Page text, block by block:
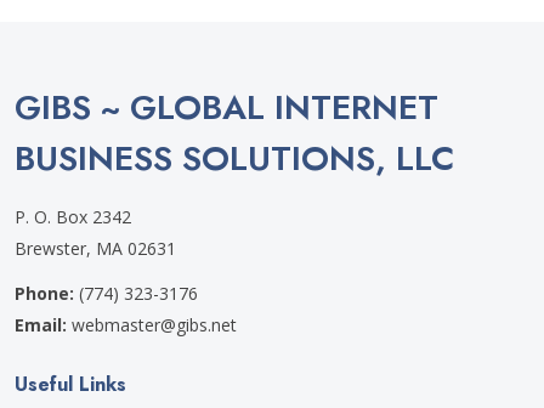
GIBS ~ GLOBAL INTERNET
BUSINESS SOLUTIONS, LLC
P. O. Box 2342
Brewster, MA 02631
Phone: (774) 323-3176
Email: webmaster@gibs.net
Useful Links